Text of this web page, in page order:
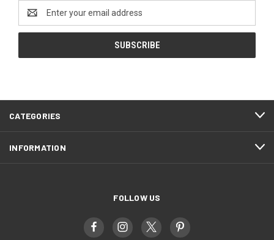
Address
CATEGORIES
INFORMATION
FOLLOW US